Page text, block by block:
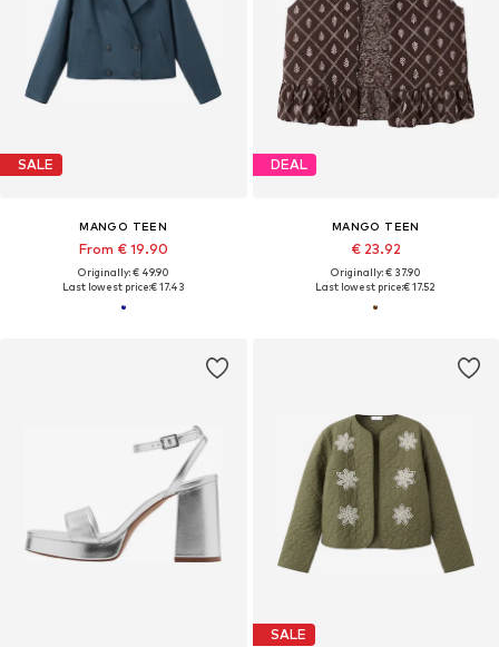
SALE
MANGO TEEN
From € 19.90
Originally: € 49.90
Last lowest price:€ 17.43
DEAL
MANGO TEEN
€ 23.92
Originally: € 37.90
Last lowest price:€ 17.52
SALE